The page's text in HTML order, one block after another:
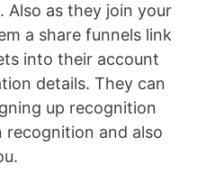
Also as they join your
a share funnels link
into their account
details. They can
up recognition
and also